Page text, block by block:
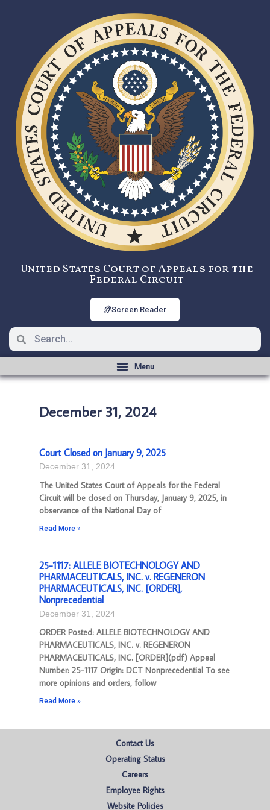
United States Court of Appeals for the
Federal Circuit
Screen Reader
December 31, 2024
Court Closed on January 9, 2025
December 31, 2024
The United States Court of Appeals for the Federal
Circuit will be closed on Thursday, January 9, 2025, in
observance of the National Day of
Read More »
25-1117: ALLELE BIOTECHNOLOGY AND
PHARMACEUTICALS, INC. v. REGENERON
PHARMACEUTICALS, INC. [ORDER],
Nonprecedential
December 31, 2024
ORDER Posted: ALLELE BIOTECHNOLOGY AND
PHARMACEUTICALS, INC. v. REGENERON
PHARMACEUTICALS, INC. [ORDER](pdf) Appeal
Number: 25-1117 Origin: DCT Nonprecedential To see
more opinions and orders, follow
Read More »
Contact Us
Operating Status
Careers
Employee Rights
Website Policies